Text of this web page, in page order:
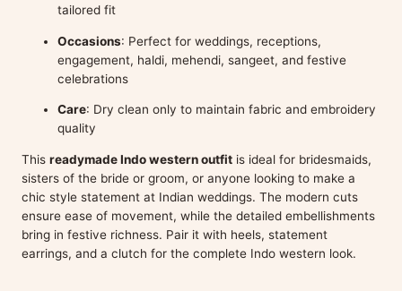
tailored fit
Occasions: Perfect for weddings, receptions,
engagement, haldi, mehendi, sangeet, and festive
celebrations
Care: Dry clean only to maintain fabric and embroidery
quality
This readymade Indo western outfit is ideal for bridesmaids,
sisters of the bride or groom, or anyone looking to make a
chic style statement at Indian weddings. The modern cuts
ensure ease of movement, while the detailed embellishments
bring in festive richness. Pair it with heels, statement
earrings, and a clutch for the complete Indo western look.